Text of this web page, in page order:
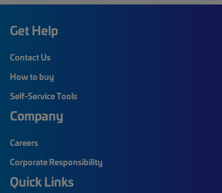
Get Help
Contact Us
How to buy
Self-Service Tools
Company
Careers
Corporate Responsibility
Quick Links